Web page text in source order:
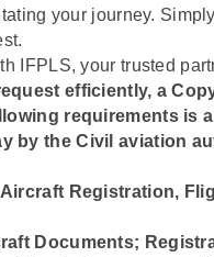
your journey.
IFPLS, your trusted
efficiently, a
requirements is
by the Civil aviation
Registration,
Documents;